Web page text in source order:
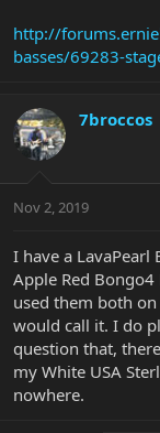
http://
basses/69283-
7broccos
Nov 2, 2019
I have a LavaPearl
Apple Red
used them both
would call it. I do
question that,
my White USA
nowhere.